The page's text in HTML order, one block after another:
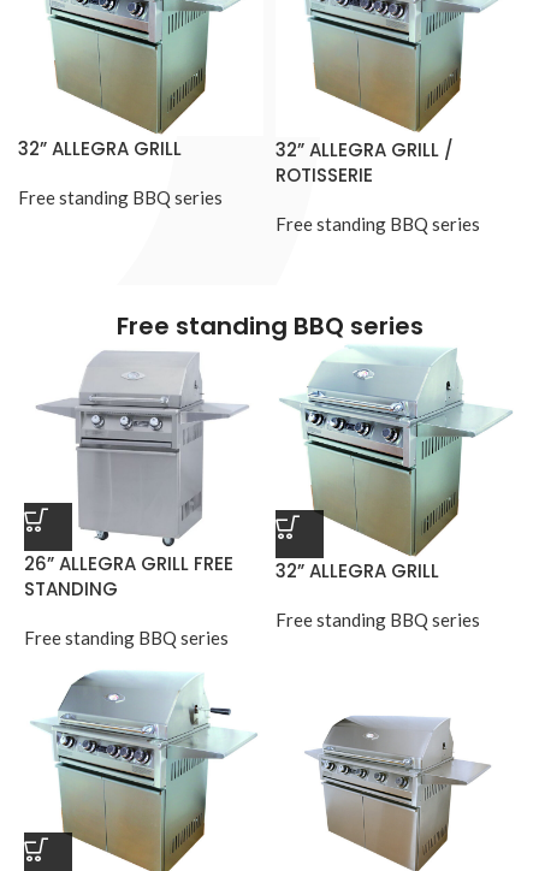
32” ALLEGRA GRILL
Free standing BBQ series
32” ALLEGRA GRILL /
ROTISSERIE
Free standing BBQ series
Free standing BBQ series
26” ALLEGRA GRILL FREE
STANDING
Free standing BBQ series
32” ALLEGRA GRILL
Free standing BBQ series